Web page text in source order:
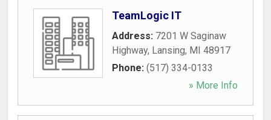
TeamLogic IT
Address: 7201 W Saginaw
Highway, Lansing, MI 48917
Phone: (517) 334-0133
» More Info